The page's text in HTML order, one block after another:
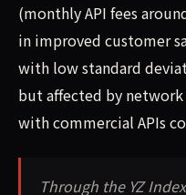
(monthly API fees
in improved customer
with low standard
but affected by
with commercial APIs
Through the YZ